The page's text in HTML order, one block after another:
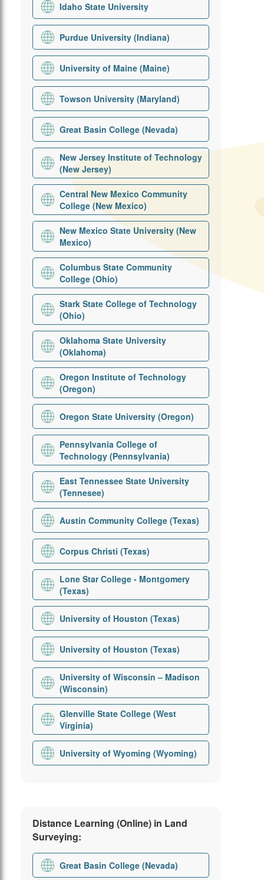
Idaho State University
Purdue University (Indiana)
University of Maine (Maine)
Towson University (Maryland)
Great Basin College (Nevada)
New Jersey Institute of Technology
(New Jersey)
Central New Mexico Community
College (New Mexico)
New Mexico State University (New
Mexico)
Columbus State Community
College (Ohio)
Stark State College of Technology
(Ohio)
Oklahoma State University
(Oklahoma)
Oregon Institute of Technology
(Oregon)
Oregon State University (Oregon)
Pennsylvania College of
Technology (Pennsylvania)
East Tennessee State University
(Tennesee)
Austin Community College (Texas)
Corpus Christi (Texas)
Lone Star College - Montgomery
(Texas)
University of Houston (Texas)
University of Houston (Texas)
University of Wisconsin – Madison
(Wisconsin)
Glenville State College (West
Virginia)
University of Wyoming (Wyoming)
Distance Learning (Online) in Land
Surveying:
Great Basin College (Nevada)